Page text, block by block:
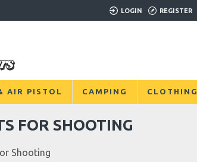
LOGIN REGISTER
AIR PISTOL CAMPING CLOTHING
Shooting
FOR SHOOTING